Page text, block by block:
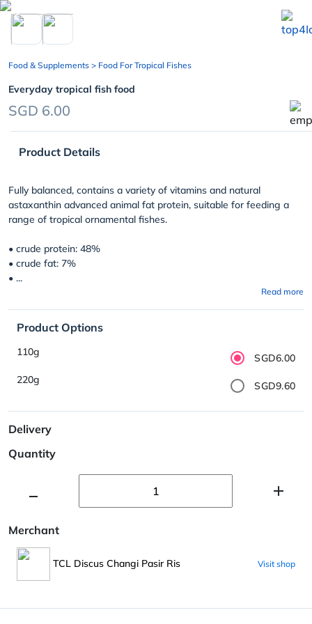
chevron_left
Food & Supplements > Food For Tropical Fishes
Everyday tropical fish food
SGD 6.00
Product Details
Fully balanced, contains a variety of vitamins and natural
astaxanthin advanced animal fat protein, suitable for feeding a
range of tropical ornamental fishes.
• crude protein: 48%
• crude fat: 7%
• ...
Read more
Product Options
110g
SGD6.00
220g
SGD9.60
Delivery
Quantity
Merchant
TCL Discus Changi Pasir Ris Visit shop